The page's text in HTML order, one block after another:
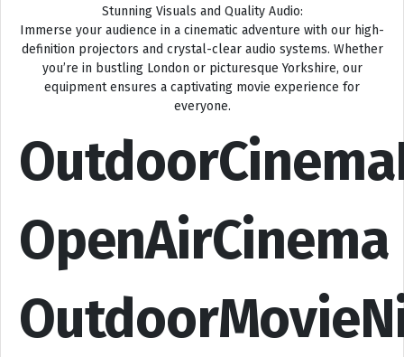
Stunning Visuals and Quality Audio:
Immerse your audience in a cinematic adventure with our high-
definition projectors and crystal-clear audio systems. Whether
you’re in bustling London or picturesque Yorkshire, our
equipment ensures a captivating movie experience for
everyone.
OpenAirCinema